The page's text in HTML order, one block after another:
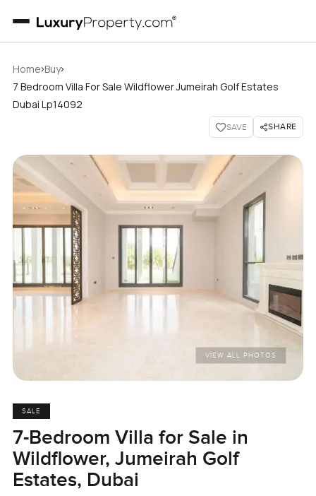
Home›Buy›
7 Bedroom Villa For Sale Wildflower Jumeirah Golf Estates
Dubai Lp14092
SAVE SHARE
VIEW ALL PHOTOS
SALE
7-Bedroom Villa for Sale in
Wildflower, Jumeirah Golf
Estates, Dubai